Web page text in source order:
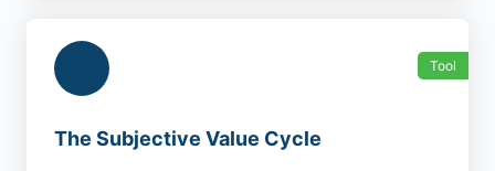
Tool
The Subjective Value Cycle